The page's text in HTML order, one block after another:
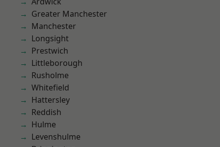
Greater Manchester
Manchester
Longsight
Prestwich
Littleborough
Rusholme
Whitefield
Hattersley
Reddish
Hulme
Levenshulme